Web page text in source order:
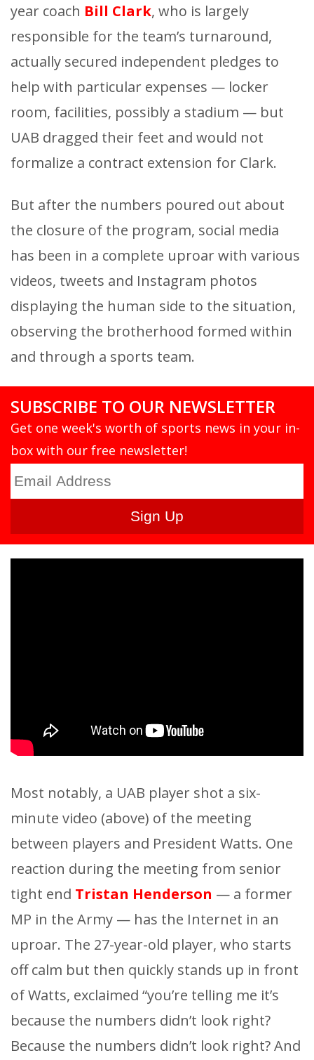
year coach Bill Clark, who is largely
responsible for the team’s turnaround,
actually secured independent pledges to
help with particular expenses — locker
room, facilities, possibly a stadium — but
UAB dragged their feet and would not
formalize a contract extension for Clark.
But after the numbers poured out about
the closure of the program, social media
has been in a complete uproar with various
videos, tweets and Instagram photos
displaying the human side to the situation,
observing the brotherhood formed within
and through a sports team.
SUBSCRIBE TO OUR NEWSLETTER
Get one week's worth of sports news in your in-
box with our free newsletter!
Most notably, a UAB player shot a six-
minute video (above) of the meeting
between players and President Watts. One
reaction during the meeting from senior
tight end Tristan Henderson — a former
MP in the Army — has the Internet in an
uproar. The 27-year-old player, who starts
off calm but then quickly stands up in front
of Watts, exclaimed “you’re telling me it’s
because the numbers didn’t look right?
Because the numbers didn’t look right? And